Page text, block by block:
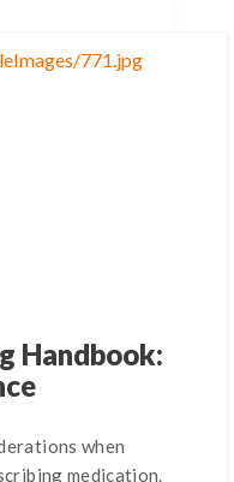
Handbook:
when
medication.